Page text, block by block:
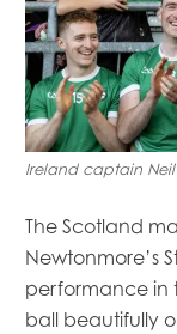
Ireland captain
The Scotland
Newtonmore’s
performance in
ball beautifully